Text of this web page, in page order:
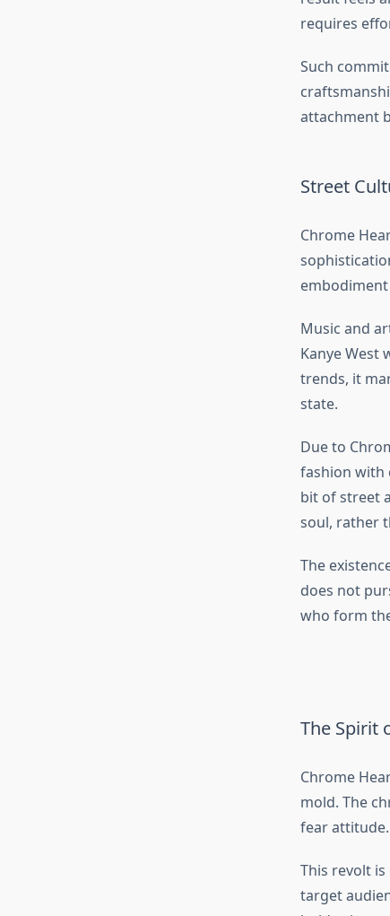
requires
Such
attachment
Street
Chrome
Music and
Kanye West
trends, it
state.
Due to
fashion with
bit of street
soul, rather
The
does not
who form
The Spirit
Chrome
mold. The
fear
This revolt
target